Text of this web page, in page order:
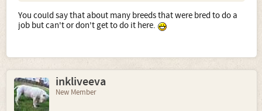
You could say that about many breeds that were bred to do a
job but can't or don't get to do it here.
inkliveeva
New Member